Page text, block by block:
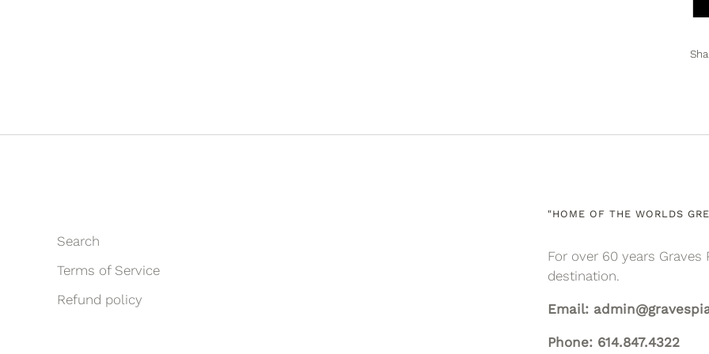
Search
Terms of Service
Refund policy
"HOME OF THE WORLDS
For over 60 years
destination.
Email:
Phone: 614.847.4322